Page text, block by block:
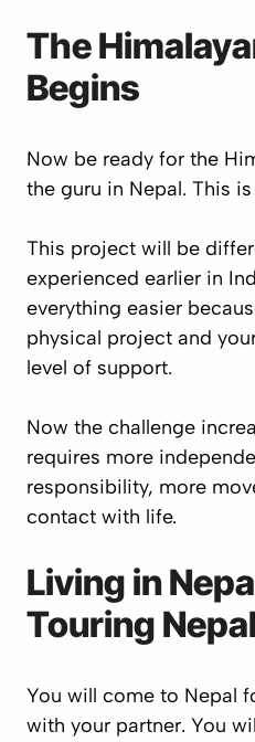
The
Begins
Now be ready for the
the guru in Nepal. This
This project will be
experienced earlier in
everything easier
physical project and
level of support.
Now the challenge
requires more
responsibility, more
contact with life.
Living in
Touring Nepal
You will come to Nepal
with your partner. You